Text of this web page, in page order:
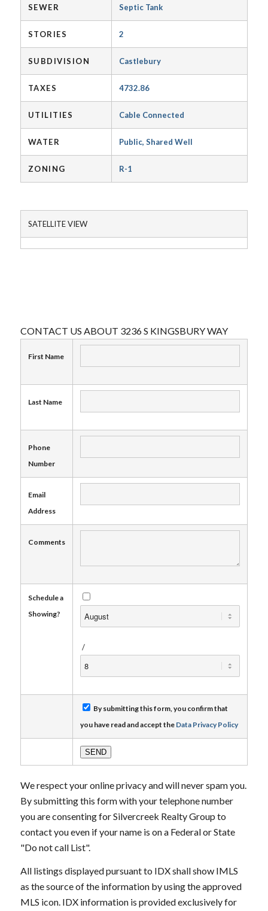
SEWER Septic Tank
STORIES 2
SUBDIVISION Castlebury
TAXES 4732.86
UTILITIES Cable Connected
WATER Public, Shared Well
ZONING R-1
SATELLITE VIEW
CONTACT US ABOUT 3236 S KINGSBURY WAY
First Name
Last Name
Phone
Number
Email
Address
Comments
Schedule a
Showing?
/
By submitting this form, you confirm that
you have read and accept the Data Privacy Policy
We respect your online privacy and will never spam you.
By submitting this form with your telephone number
you are consenting for Silvercreek Realty Group to
contact you even if your name is on a Federal or State
"Do not call List".
All listings displayed pursuant to IDX shall show IMLS
as the source of the information by using the approved
MLS icon. IDX information is provided exclusively for